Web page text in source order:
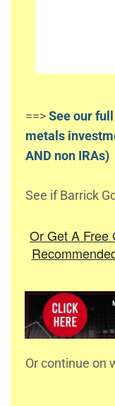
==>See our
metals
AND non IRAs)
See if Barrick
Or Get A Free
Or continue on